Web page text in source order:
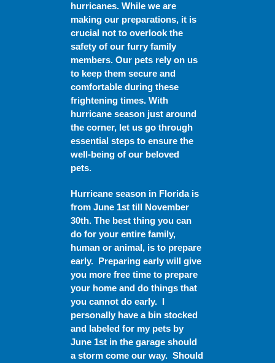
hurricanes. While we are
making our preparations, it is
crucial not to overlook the
safety of our furry family
members. Our pets rely on us
to keep them secure and
comfortable during these
frightening times. With
hurricane season just around
the corner, let us go through
essential steps to ensure the
well-being of our beloved
pets.
Hurricane season in Florida is
from June 1st till November
30th.The best thing you can
do for your entire family,
human or animal, is to prepare
early. Preparing early will give
you more free time to prepare
your home and do things that
you cannot do early. I
personally have a bin stocked
and labeled for my pets by
June 1st in the garage should
a storm come our way. Should